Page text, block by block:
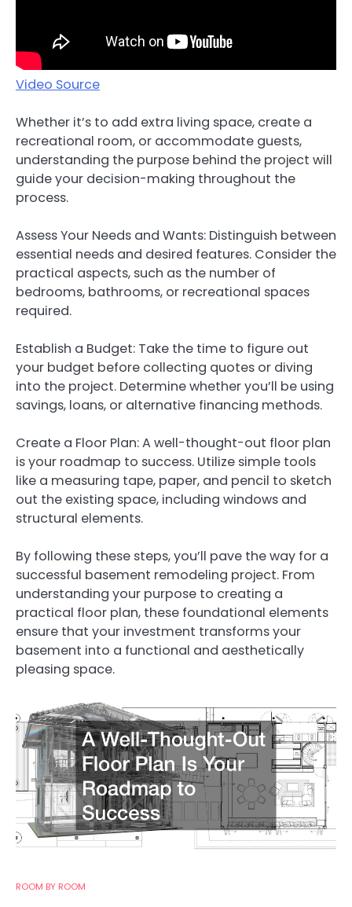
Video Source
Whether it’s to add extra living space, create a
recreational room, or accommodate guests,
understanding the purpose behind the project will
guide your decision-making throughout the
process.
Assess Your Needs and Wants: Distinguish between
essential needs and desired features. Consider the
practical aspects, such as the number of
bedrooms, bathrooms, or recreational spaces
required.
Establish a Budget: Take the time to figure out
your budget before collecting quotes or diving
into the project. Determine whether you’ll be using
savings, loans, or alternative financing methods.
Create a Floor Plan: A well-thought-out floor plan
is your roadmap to success. Utilize simple tools
like a measuring tape, paper, and pencil to sketch
out the existing space, including windows and
structural elements.
By following these steps, you’ll pave the way for a
successful basement remodeling project. From
understanding your purpose to creating a
practical floor plan, these foundational elements
ensure that your investment transforms your
basement into a functional and aesthetically
pleasing space.
ROOM BY ROOM